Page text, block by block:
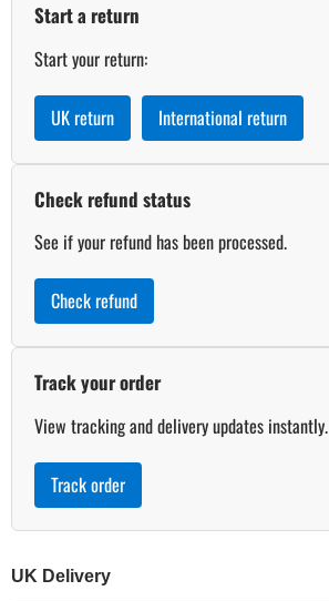
Start a return
Start your return:
UK return International return
Check refund status
See if your refund has been processed.
Check refund
Track your order
View tracking and delivery updates instantly.
Track order
UK Delivery